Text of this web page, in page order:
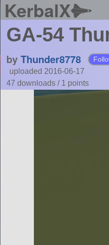
KerbalX
GA-54
by Thunder8778
uploaded 2016-06-17
47 downloads / 1 points